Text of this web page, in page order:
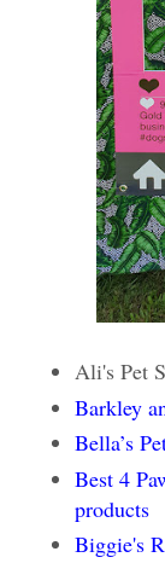
Ali's Pet
Barkley
Bella’s
Best 4
products
Biggie's